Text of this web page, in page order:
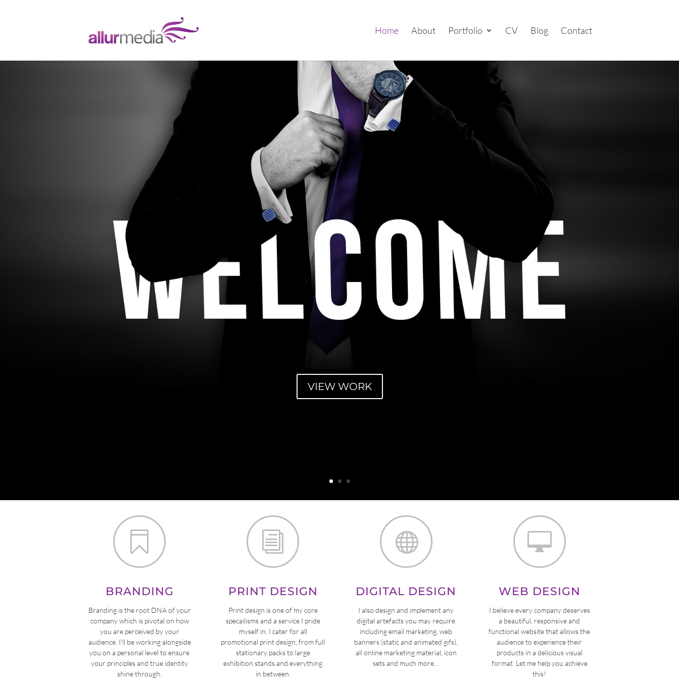
Home About Portfolio CV Blog Contact
VIEW WORK

BRANDING
Branding is the root DNA of your
company which is pivotal on how
you are perceived by your
audience. I’ll be working alongside
you on a personal level to ensure
your principles and true identity
shine through.
i
PRINT DESIGN
Print design is one of my core
specailisms and a service I pride
myself in. I cater for all
promotional print design, from full
stationary packs to large
exhibition stands and everything
in between.

DIGITAL DESIGN
I also design and implement any
digital artefacts you may require
including email marketing, web
banners (static and animated gifs),
all online marketing material, icon
sets and much more…

WEB DESIGN
I believe every company deserves
a beautiful, responsive and
functional website that allows the
audience to experience their
products in a delicious visual
format. Let me help you achieve
this!